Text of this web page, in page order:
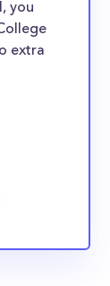
you
extra